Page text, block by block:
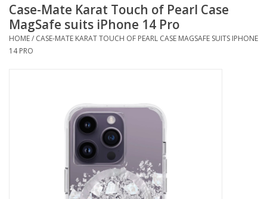
iPad
iPhone
Case-Mate Karat Touch of Pearl Case
MagSafe suits iPhone 14 Pro
HOME/ CASE-MATE KARAT TOUCH OF PEARL CASE MAGSAFE SUITS IPHONE
14 PRO